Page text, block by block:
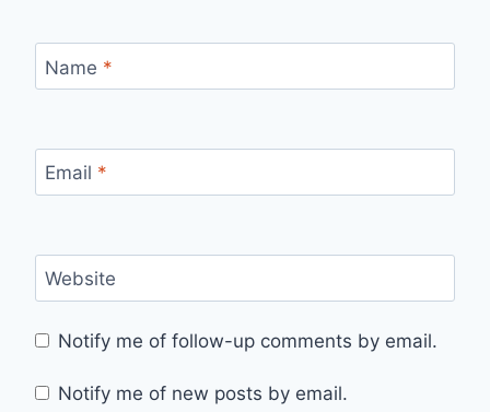
Name *
Email *
Website
Notify me of follow-up comments by email.
Notify me of new posts by email.